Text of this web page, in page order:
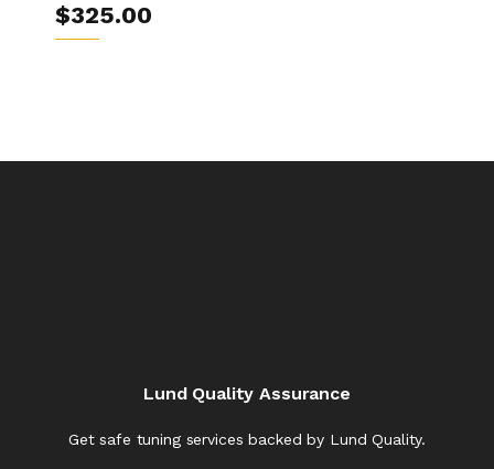
$325.00
Lund Quality Assurance
Get safe tuning services backed by Lund Quality.